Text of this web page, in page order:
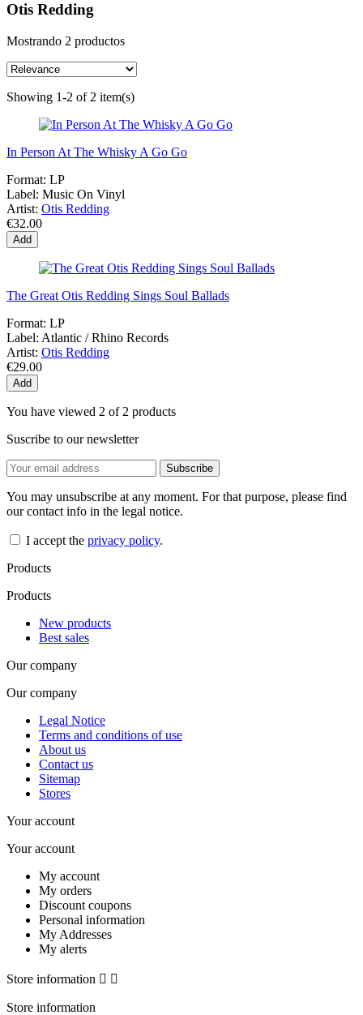
Otis Redding
Mostrando 2 productos
Showing 1-2 of 2 item(s)
In Person At The Whisky A Go Go
Format: LP
Label: Music On Vinyl
Artist: Otis Redding
€32.00
Add
The Great Otis Redding Sings Soul Ballads
Format: LP
Label: Atlantic / Rhino Records
Artist: Otis Redding
€29.00
Add
You have viewed 2 of 2 products
Suscribe to our newsletter
You may unsubscribe at any moment. For that purpose, please find
our contact info in the legal notice.
I accept the privacy policy.
Products
Products
New products
Best sales
Our company
Our company
Legal Notice
Terms and conditions of use
About us
Contact us
Sitemap
Stores
Your account
Your account
My account
My orders
Discount coupons
Personal information
My Addresses
My alerts
Store information  
Store information